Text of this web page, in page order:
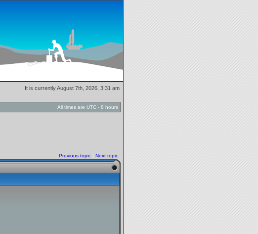
It is currently August 7th, 2026, 3:31 am
All times are UTC - 8 hours
Previous topic | Next topic